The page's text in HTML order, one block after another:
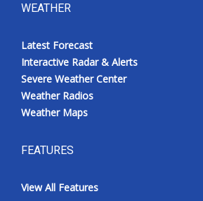
WEATHER
Latest Forecast
Interactive Radar & Alerts
Severe Weather Center
Weather Radios
Weather Maps
FEATURES
View All Features